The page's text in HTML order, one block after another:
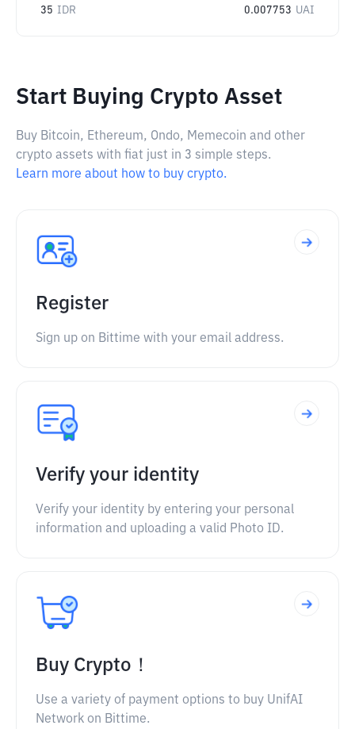
35 IDR 0.007753 UAI
Start Buying Crypto Asset
Buy Bitcoin, Ethereum, Ondo, Memecoin and other
crypto assets with fiat just in 3 simple steps.
Learn more about how to buy crypto.
Register
Sign up on Bittime with your email address.
Verify your identity
Verify your identity by entering your personal
information and uploading a valid Photo ID.
Buy Crypto！
Use a variety of payment options to buy UnifAI
Network on Bittime.